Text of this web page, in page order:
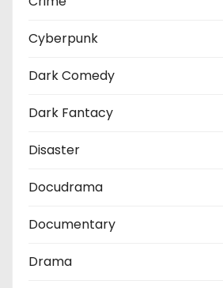
Cyberpunk
Dark Comedy
Dark Fantacy
Disaster
Docudrama
Documentary
Drama